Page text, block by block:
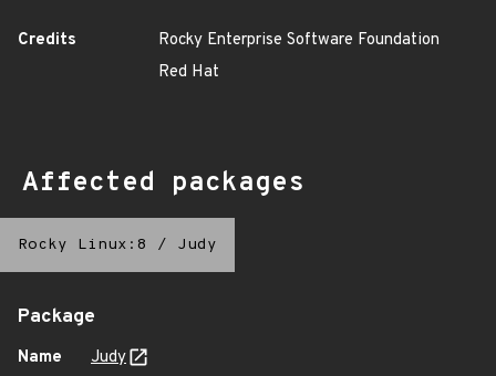
Credits
Rocky Enterprise Software Foundation
Red Hat
Affected packages
Rocky Linux:8 / Judy
Package
Name
Judy